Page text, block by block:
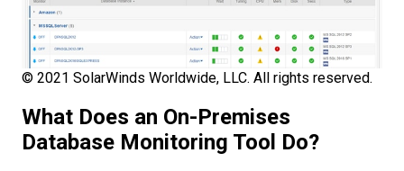
© 2021 SolarWinds Worldwide, LLC. All rights reserved.
What Does an On-Premises
Database Monitoring Tool Do?